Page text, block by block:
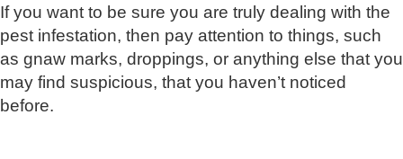
If you want to be sure you are truly dealing with the
pest infestation, then pay attention to things, such
as gnaw marks, droppings, or anything else that you
may find suspicious, that you haven’t noticed
before.